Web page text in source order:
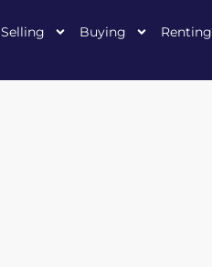
Selling Buying Renting